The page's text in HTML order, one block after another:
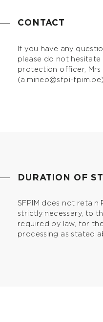
CONTACT
If you have any
please do not
protection officer, Mrs
(a.mineo@sfpi-fpim.be).
DURATION OF
SFPIM does not retain
strictly necessary, to
required by law, for
processing as stated